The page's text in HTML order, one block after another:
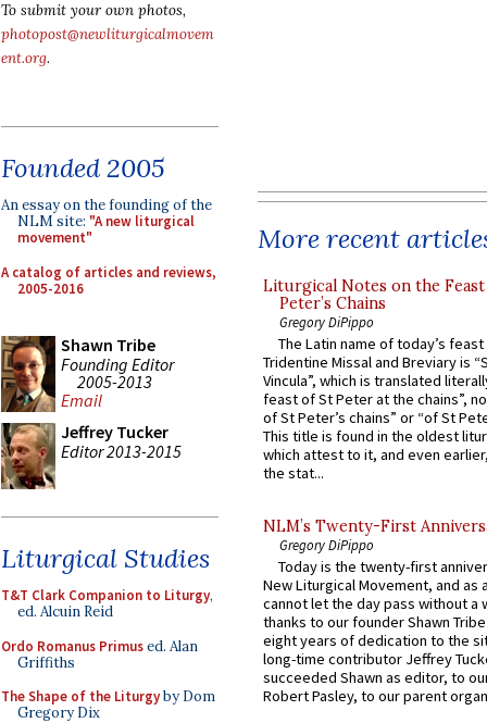
To submit your own photos,
photopost@newliturgicalmovem
ent.org.
Founded 2005
An essay on the founding of the
NLM site: "A new liturgical
movement"
A catalog of articles and reviews,
2005-2016
Shawn Tribe
Founding Editor
2005-2013
Email
Jeffrey Tucker
Editor 2013-2015
Liturgical Studies
T&T Clark Companion to Liturgy,
ed. Alcuin Reid
Ordo Romanus Primused. Alan
Griffiths
The Shape of the Liturgyby Dom
Gregory Dix
More recent
Liturgical Notes on the
Peter’s Chains
Gregory DiPippo
The Latin name of today’s
Tridentine Missal and Breviary is
Vincula”, which is translated
feast of St Peter at the chains”,
of St Peter’s chains” or “of St
This title is found in the oldest
which attest to it, and even
the stat...
NLM’s Twenty-First
Gregory DiPippo
Today is the twenty-first
New Liturgical Movement, and as
cannot let the day pass without a
thanks to our founder Shawn
eight years of dedication to the
long-time contributor Jeffrey
succeeded Shawn as editor, to
Robert Pasley, to our parent